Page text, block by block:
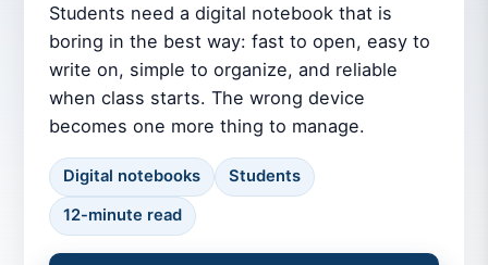
Students need a digital notebook that is
boring in the best way: fast to open, easy to
write on, simple to organize, and reliable
when class starts. The wrong device
becomes one more thing to manage.
Digital notebooks Students
12-minute read